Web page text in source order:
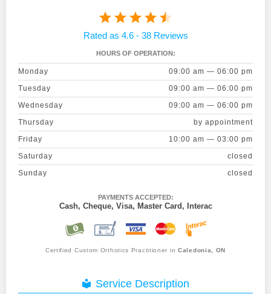
Rated as 4.6 - 38 Reviews
HOURS OF OPERATION:
Monday
09:00 am — 06:00 pm
Tuesday
09:00 am — 06:00 pm
Wednesday
09:00 am — 06:00 pm
Thursday
by appointment
Friday
10:00 am — 03:00 pm
Saturday
closed
Sunday
closed
PAYMENTS ACCEPTED:
Cash, Cheque, Visa, Master Card, Interac
Certified Custom Orthotics Practitioner in Caledonia, ON
Service Description